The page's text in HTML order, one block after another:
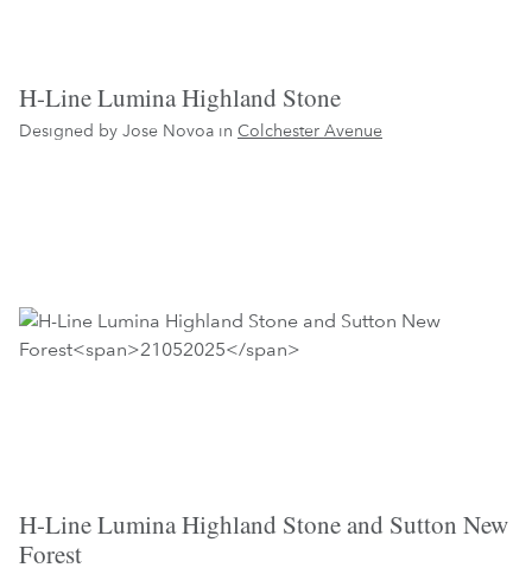
H-Line Lumina Highland Stone
Designed by Jose Novoa in Colchester Avenue
H-Line Lumina Highland Stone and Sutton New
Forest